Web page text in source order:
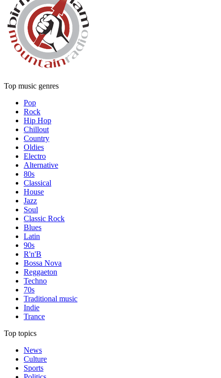
Top music genres
Pop
Rock
Hip Hop
Chillout
Country
Oldies
Electro
Alternative
80s
Classical
House
Jazz
Soul
Classic Rock
Blues
Latin
90s
R'n'B
Bossa Nova
Reggaeton
Techno
70s
Traditional music
Indie
Trance
Top topics
News
Culture
Sports